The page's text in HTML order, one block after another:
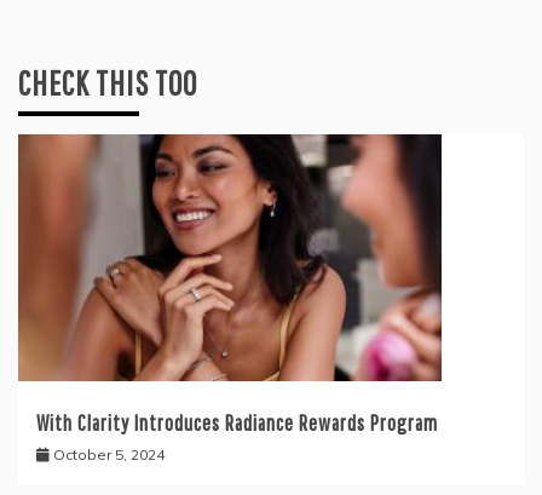
CHECK THIS TOO
With Clarity Introduces Radiance Rewards Program
October 5, 2024